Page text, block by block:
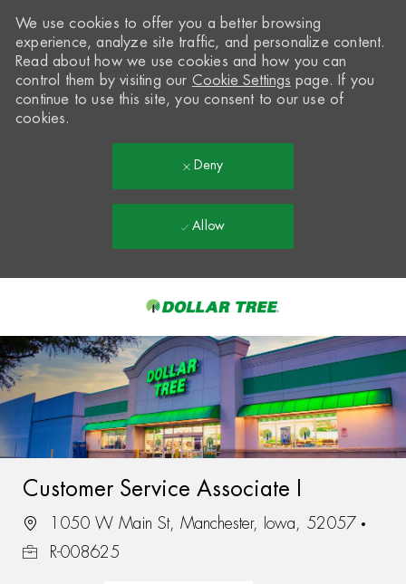
-
We use cookies to offer you a better browsing
experience, analyze site traffic, and personalize content.
Read about how we use cookies and how you can
control them by visiting our Cookie Settings page. If you
continue to use this site, you consent to our use of
cookies.
Deny
Allow
Customer Service Associate I
1050 W Main St, Manchester, Iowa, 52057
R-008625